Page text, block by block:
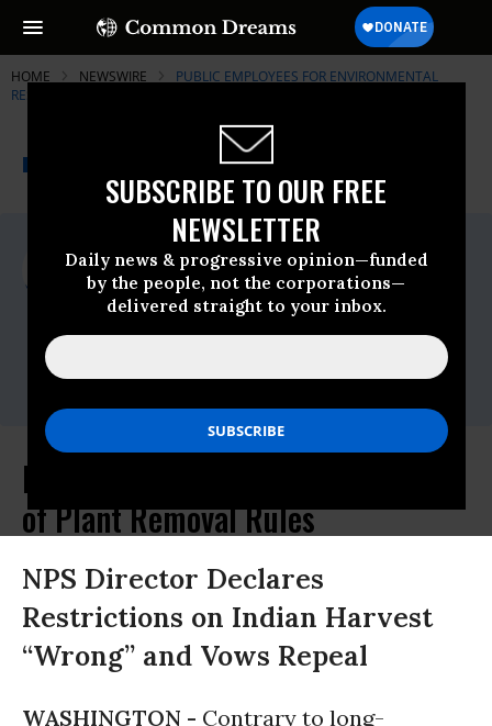
SUBSCRIBE TO OUR FREE
NEWSLETTER
Daily news & progressive opinion—funded
by the people, not the corporations—
delivered straight to your inbox.
HOME NEWSWIRE
PUBLIC EMPLOYEES FOR ENVIRONMENTAL
RESPONSIBILITY (PEER)
NEWSWIRE Common Dreams
For Immediate Release
Wednesday August, 11 2010, 08:39am EDT
Public Employees For Environmental
Kate Hornyan (202) 265-7337
Park Service Encourages Violation
of Plant Removal Rules
NPS Director Declares
Restrictions on Indian Harvest
“Wrong” and Vows Repeal
WASHINGTON - Contrary to long-